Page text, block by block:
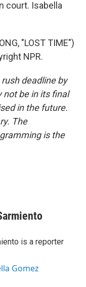
court. Isabella
"LOST TIME")
NPR.
deadline by
not be in its final
in the future.
The
is the
is a reporter
Gomez